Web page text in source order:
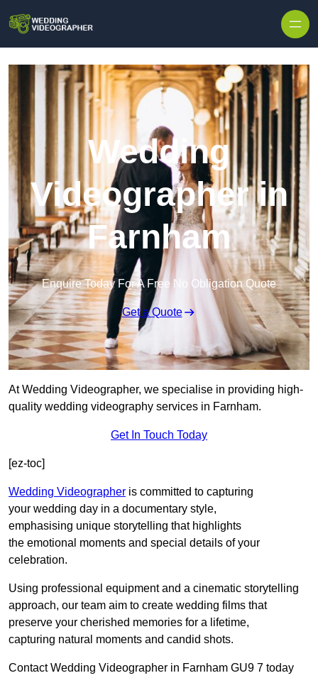
Wedding
Videographer in
Farnham
Enquire Today For A Free No Obligation Quote
Get a Quote
At Wedding Videographer, we specialise in providing high-
quality wedding videography services in Farnham.
Get In Touch Today
[ez-toc]
Wedding Videographer is committed to capturing
your wedding day in a documentary style,
emphasising unique storytelling that highlights
the emotional moments and special details of your
celebration.
Using professional equipment and a cinematic storytelling
approach, our team aim to create wedding films that
preserve your cherished memories for a lifetime,
capturing natural moments and candid shots.
Contact Wedding Videographer in Farnham GU9 7 today